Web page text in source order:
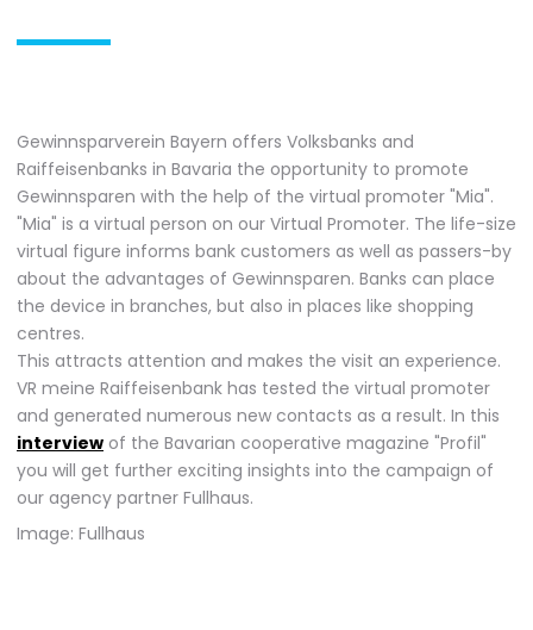
Gewinnsparverein Bayern offers Volksbanks and
Raiffeisenbanks in Bavaria the opportunity to promote
Gewinnsparen with the help of the virtual promoter "Mia".
"Mia" is a virtual person on our Virtual Promoter. The life-size
virtual figure informs bank customers as well as passers-by
about the advantages of Gewinnsparen. Banks can place
the device in branches, but also in places like shopping
centres.
This attracts attention and makes the visit an experience.
VR meine Raiffeisenbank has tested the virtual promoter
and generated numerous new contacts as a result. In this
interview of the Bavarian cooperative magazine "Profil"
you will get further exciting insights into the campaign of
our agency partner Fullhaus.
Image: Fullhaus